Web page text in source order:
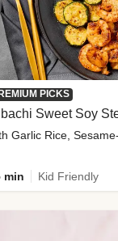
PICKS
Sweet Soy
min Kid Friendly